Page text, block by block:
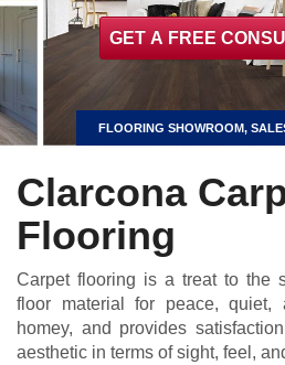
GET A FREE
FLOORING SHOWROOM,
Clarcona
Flooring
Carpet flooring is a treat to the
floor material for peace, quiet,
homey, and provides
aesthetic in terms of sight, feel,